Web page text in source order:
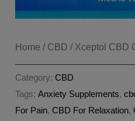
Home / CBD / Xceptol CBD
Category:CBD
Tags:Anxiety Supplements,
For Pain,CBD For Relaxation,